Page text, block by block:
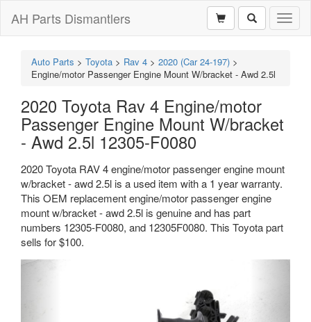
AH Parts Dismantlers
Auto Parts > Toyota > Rav 4 > 2020 (Car 24-197) >
Engine/motor Passenger Engine Mount W/bracket - Awd 2.5l
2020 Toyota Rav 4 Engine/motor
Passenger Engine Mount W/bracket
- Awd 2.5l 12305-F0080
2020 Toyota RAV 4 engine/motor passenger engine mount
w/bracket - awd 2.5l is a used item with a 1 year warranty.
This OEM replacement engine/motor passenger engine
mount w/bracket - awd 2.5l is genuine and has part
numbers 12305-F0080, and 12305F0080. This Toyota part
sells for $100.